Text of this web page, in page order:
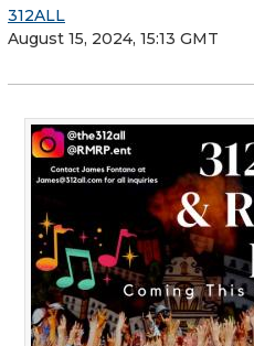
312ALL
August 15, 2024, 15:13 GMT